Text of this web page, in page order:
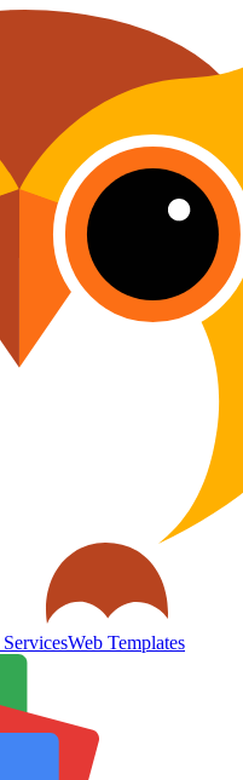
Web Templates